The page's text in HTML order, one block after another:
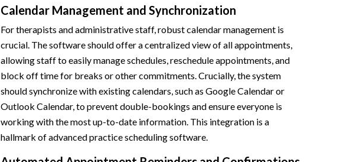
Calendar Management and Synchronization
For therapists and administrative staff, robust calendar management is
crucial. The software should offer a centralized view of all appointments,
allowing staff to easily manage schedules, reschedule appointments, and
block off time for breaks or other commitments. Crucially, the system
should synchronize with existing calendars, such as Google Calendar or
Outlook Calendar, to prevent double-bookings and ensure everyone is
working with the most up-to-date information. This integration is a
hallmark of advanced practice scheduling software.